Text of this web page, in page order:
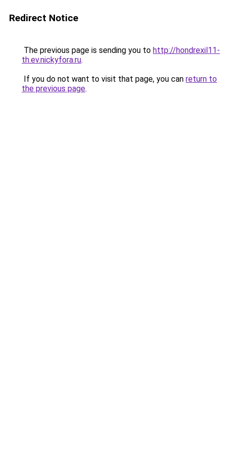
Redirect Notice
The previous page is sending you to http://hondrexil11-
th.ev.nickyfora.ru.
If you do not want to visit that page, you can return to
the previous page.